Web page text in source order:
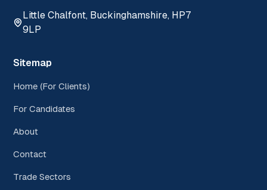
Little Chalfont, Buckinghamshire, HP7
9LP
Sitemap
Home (For Clients)
For Candidates
About
Contact
Trade Sectors